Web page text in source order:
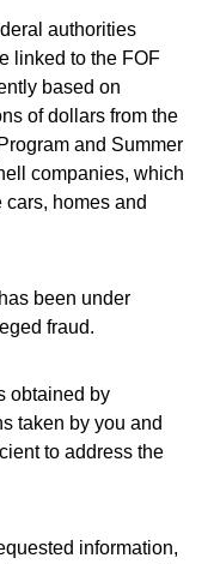
authorities
linked to the FOF
based on
of dollars from the
and Summer
companies, which
homes and
been under
fraud.
obtained by
taken by you and
to address the
information,